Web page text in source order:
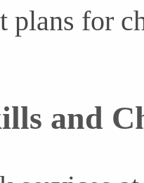
plans for
and